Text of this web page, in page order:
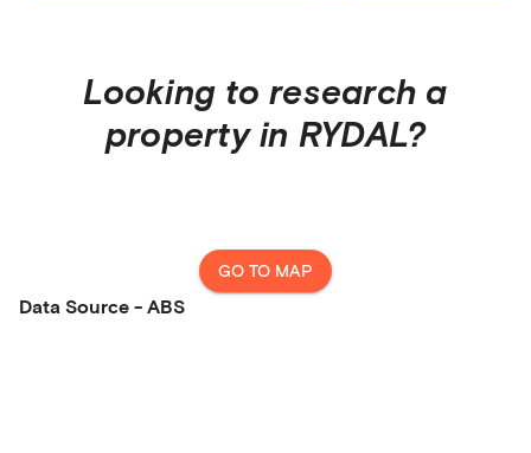
Looking to research a
property in RYDAL?
GO TO MAP
Data Source - ABS